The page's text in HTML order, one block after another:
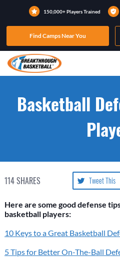
150,000+ Players Trained
Find Camps Near You
Basketball
114SHARES Tweet This
Here are some good defense
basketball players:
10 Keys to a Great Basketball
5 Tips for Better On-The-Ball